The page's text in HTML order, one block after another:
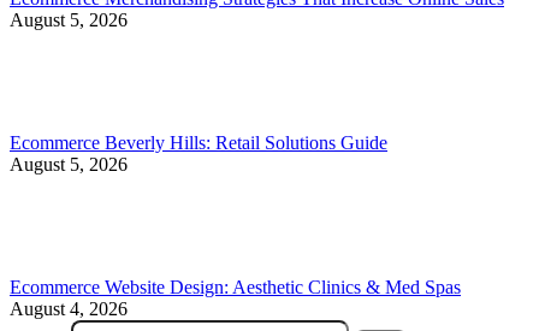
August 5, 2026
Ecommerce Beverly Hills: Retail Solutions Guide
August 5, 2026
Ecommerce Website Design: Aesthetic Clinics & Med Spas
August 4, 2026